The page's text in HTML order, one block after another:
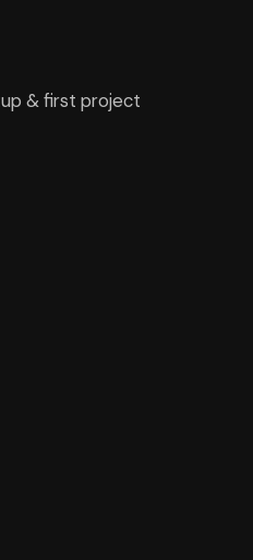
& first project